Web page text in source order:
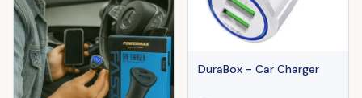
DuraBox - Car Charger